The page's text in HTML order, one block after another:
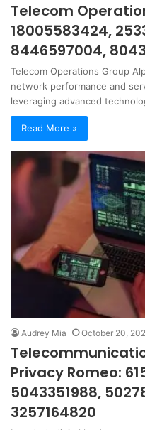
Telecom
18005583424,
8446597004,
Telecom Operations Group
network performance and
leveraging advanced
Read More »
Audrey Mia October 20,
Privacy Romeo:
5043351988,
3257164820